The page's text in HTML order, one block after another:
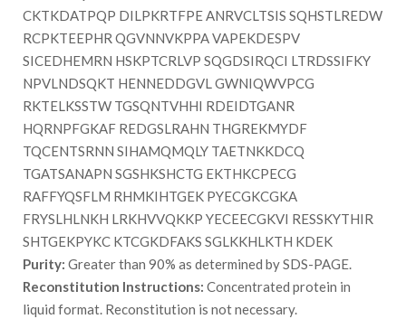
CKTKDATPQP DILPKRTFPE ANRVCLTSIS SQHSTLREDW
RCPKTEEPHR QGVNNVKPPA VAPEKDESPV
SICEDHEMRN HSKPTCRLVP SQGDSIRQCI LTRDSSIFKY
NPVLNDSQKT HENNEDDGVL GWNIQWVPCG
RKTELKSSTW TGSQNTVHHI RDEIDTGANR
HQRNPFGKAF REDGSLRAHN THGREKMYDF
TQCENTSRNN SIHAMQMQLY TAETNKKDCQ
TGATSANAPN SGSHKSHCTG EKTHKCPECG
RAFFYQSFLM RHMKIHTGEK PYECGKCGKA
FRYSLHLNKH LRKHVVQKKP YECEECGKVI RESSKYTHIR
SHTGEKPYKC KTCGKDFAKS SGLKKHLKTH KDEK
Purity: Greater than 90% as determined by SDS-PAGE.
Reconstitution Instructions: Concentrated protein in
liquid format. Reconstitution is not necessary.